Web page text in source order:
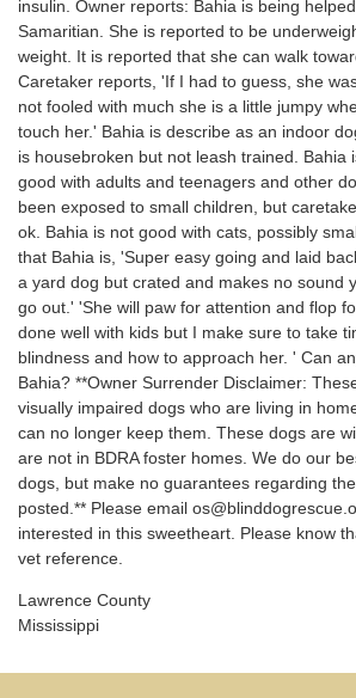
insulin. Owner reports: Bahia is being
Samaritian. She is reported to be
weight. It is reported that she can walk
Caretaker reports, 'If I had to guess, she
not fooled with much she is a little jumpy
touch her.' Bahia is describe as an indoor
is housebroken but not leash trained. Bahia
good with adults and teenagers and other
been exposed to small children, but
ok. Bahia is not good with cats, possibly
that Bahia is, 'Super easy going and laid
a yard dog but crated and makes no sound
go out.' 'She will paw for attention and flop
done well with kids but I make sure to take
blindness and how to approach her. ' Can
Bahia? **Owner Surrender Disclaimer:
visually impaired dogs who are living in
can no longer keep them. These dogs are
are not in BDRA foster homes. We do our
dogs, but make no guarantees regarding
posted.** Please email
interested in this sweetheart. Please know
vet reference.
Lawrence County
Mississippi